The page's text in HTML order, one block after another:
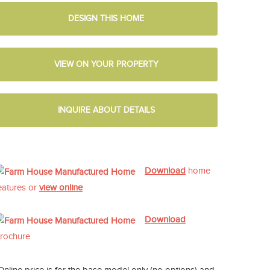
DESIGN THIS HOME
VIEW ON YOUR PROPERTY
INQUIRE ABOUT DETAILS
Download home
or view online
Download